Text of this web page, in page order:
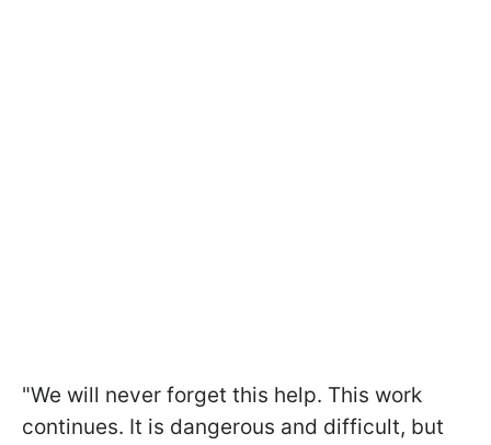
"We will never forget this help. This work
continues. It is dangerous and difficult, but